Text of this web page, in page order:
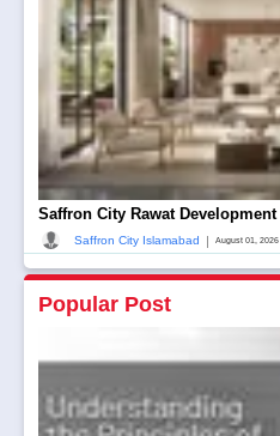
Saffron City Rawat
Saffron City Islamabad | August 01, 2026
Popular Post